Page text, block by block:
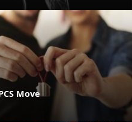
Move